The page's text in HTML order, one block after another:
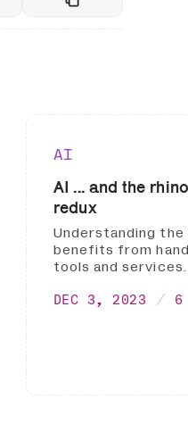
AI
AI ... and the
redux
Understanding
benefits from
tools and services.
DEC 3, 2023 6